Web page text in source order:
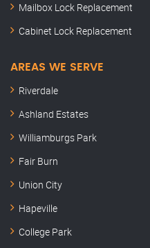
Mailbox Lock Replacement
Cabinet Lock Replacement
AREAS WE SERVE
Riverdale
Ashland Estates
Williamburgs Park
Fair Burn
Union City
Hapeville
College Park